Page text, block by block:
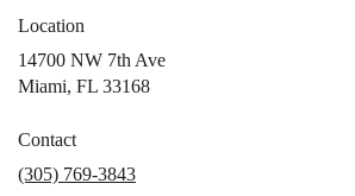
Location
14700 NW 7th Ave
Miami, FL 33168(link
Contact
(305) 769-3843